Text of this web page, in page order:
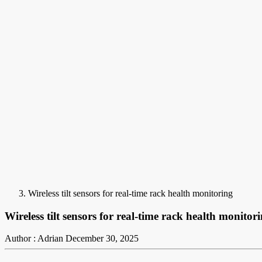
Wireless tilt sensors for real-time rack health monitoring
Wireless tilt sensors for real-time rack health
Author : Adrian December 30, 2025